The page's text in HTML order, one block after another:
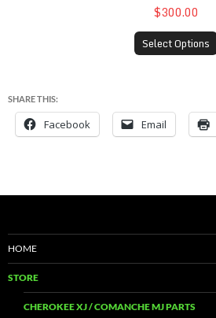
$300.00
Select Options
SHARE THIS:
Facebook Email
HOME
STORE
CHEROKEE XJ / COMANCHE MJ PARTS